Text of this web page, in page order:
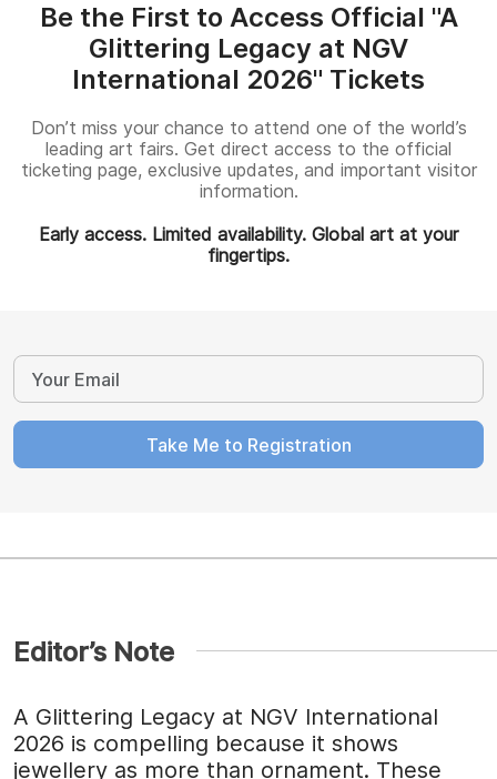
Be the First to Access Official "A
Glittering Legacy at NGV
International 2026" Tickets
Don’t miss your chance to attend one of the world’s
leading art fairs. Get direct access to the official
ticketing page, exclusive updates, and important visitor
information.
Early access. Limited availability. Global art at your
fingertips.
Take Me to Registration
Editor’s Note
A Glittering Legacy at NGV International
2026 is compelling because it shows
jewellery as more than ornament. These